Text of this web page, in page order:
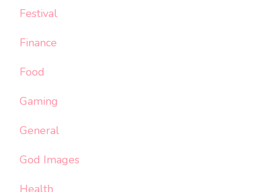
Festival
Finance
Food
Gaming
General
God Images
Health